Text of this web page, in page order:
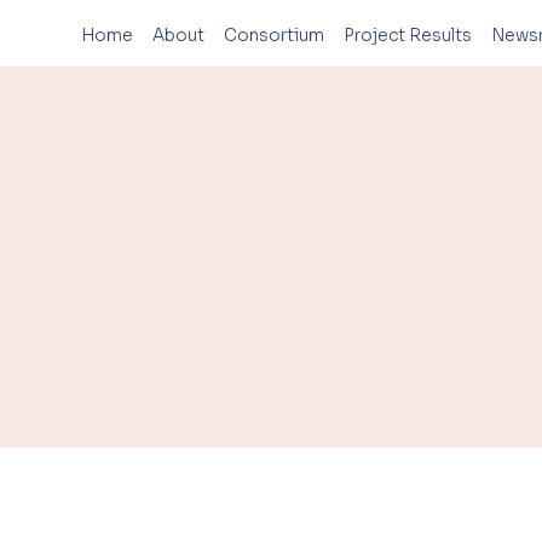
Home About Consortium Project Results